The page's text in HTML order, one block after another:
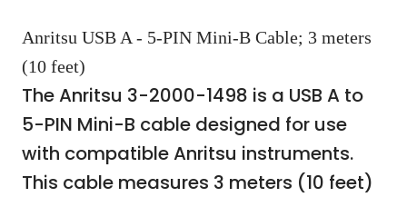
Anritsu USB A - 5-PIN Mini-B Cable; 3 meters
(10 feet)
The Anritsu 3-2000-1498 is a USB A to
5-PIN Mini-B cable designed for use
with compatible Anritsu instruments.
This cable measures 3 meters (10 feet)